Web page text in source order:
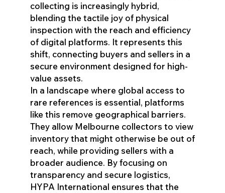
collecting is increasingly hybrid,
blending the tactile joy of physical
inspection with the reach and efficiency
of digital platforms. It represents this
shift, connecting buyers and sellers in a
secure environment designed for high-
value assets.
In a landscape where global access to
rare references is essential, platforms
like this remove geographical barriers.
They allow Melbourne collectors to view
inventory that might otherwise be out of
reach, while providing sellers with a
broader audience. By focusing on
transparency and secure logistics,
HYPA International ensures that the